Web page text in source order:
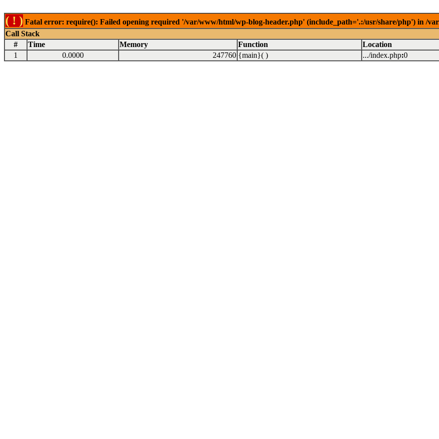
( ! ) Fatal error: require(): Failed opening required '/var/www/html/wp-blog-header.php' (include_path='.:/usr/share/php') in /
Call Stack
#
Time Memory Function
Location
1
0.0000 247760 {main}( ) .../index.php:0